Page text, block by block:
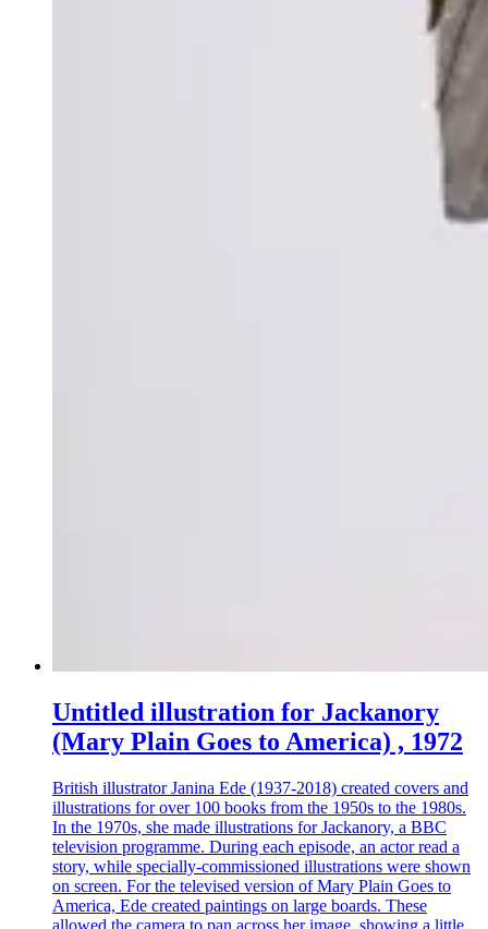
Untitled illustration for Jackanory
(Mary Plain Goes to America) , 1972
British illustrator Janina Ede (1937-2018) created covers and
illustrations for over 100 books from the 1950s to the 1980s.
In the 1970s, she made illustrations for Jackanory, a BBC
television programme. During each episode, an actor read a
story, while specially-commissioned illustrations were shown
on screen. For the televised version of Mary Plain Goes to
America, Ede created paintings on large boards. These
allowed the camera to pan across her image, showing a little